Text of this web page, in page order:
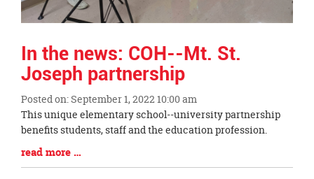
In the news: COH--Mt. St.
Joseph partnership
Posted on: September 1, 2022 10:00 am
Blog
Entry
Synopsis
Begin
This unique elementary school--university partnership
benefits students, staff and the education profession.
Blog
Entry
read more …